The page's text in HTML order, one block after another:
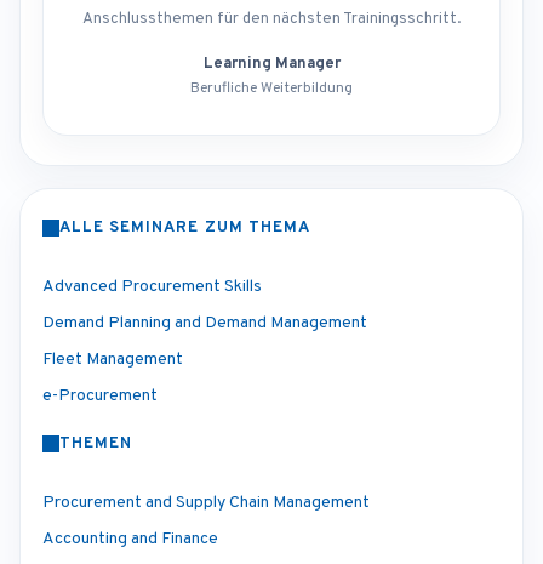
Anschlussthemen für den nächsten Trainingsschritt.
Learning Manager
Berufliche Weiterbildung
ALLE SEMINARE ZUM THEMA
Advanced Procurement Skills
Demand Planning and Demand Management
Fleet Management
e-Procurement
THEMEN
Procurement and Supply Chain Management
Accounting and Finance